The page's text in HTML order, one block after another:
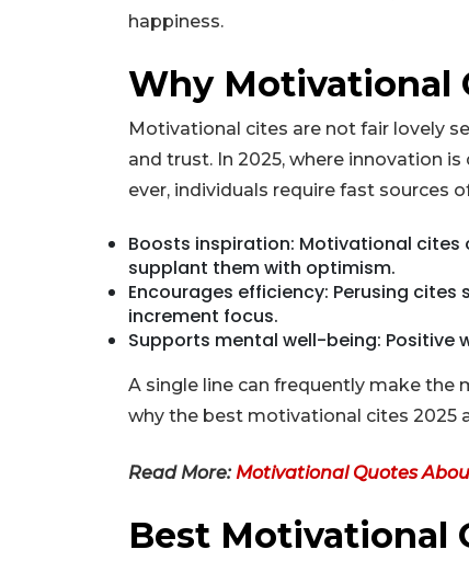
happiness.
Why Motivational
Motivational cites are not fair lovely
and trust. In 2025, where innovation
ever, individuals require fast sources
Boosts inspiration: Motivational
supplant them with optimism.
Encourages efficiency: Perusing
increment focus.
Supports mental well-being: Positive
A single line can frequently make the
why the best motivational cites 2025
Read More:Motivational Quotes
Best Motivational